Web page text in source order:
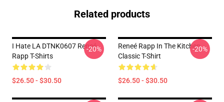
Related products
I Hate LA DTNK0607 Reneé
Rapp T-Shirts
$26.50 - $30.50
-20%
Reneé Rapp In The Kitchen
Classic T-Shirt
$26.50 - $30.50
-20%